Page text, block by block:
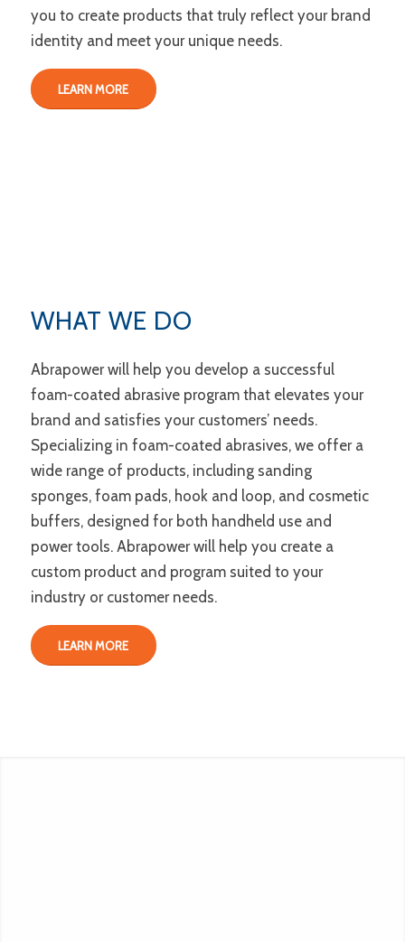
you to create products that truly reflect your brand
identity and meet your unique needs.
LEARN MORE
WHAT WE DO
Abrapower will help you develop a successful
foam-coated abrasive program that elevates your
brand and satisfies your customers’ needs.
Specializing in foam-coated abrasives, we offer a
wide range of products, including sanding
sponges, foam pads, hook and loop, and cosmetic
buffers, designed for both handheld use and
power tools. Abrapower will help you create a
custom product and program suited to your
industry or customer needs.
LEARN MORE